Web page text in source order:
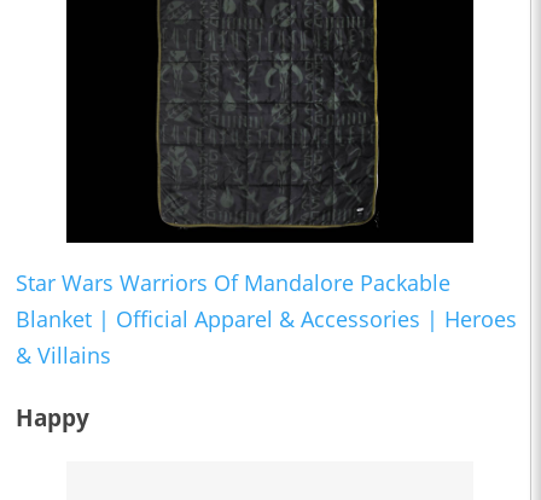
Star Wars Warriors Of Mandalore Packable
Blanket | Official Apparel & Accessories | Heroes
& Villains
Happy